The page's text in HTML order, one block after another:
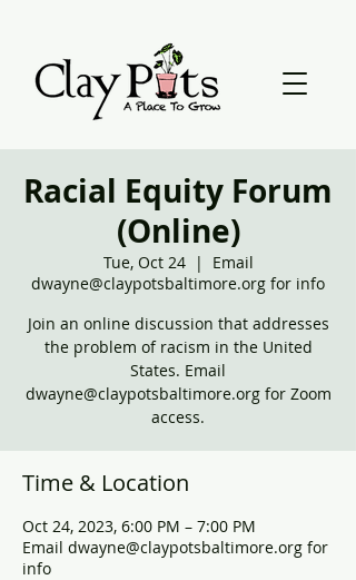
Racial Equity Forum
(Online)
Tue, Oct 24
  |
Email
dwayne@claypotsbaltimore.org for info
Join an online discussion that addresses
the problem of racism in the United
States. Email
dwayne@claypotsbaltimore.org for Zoom
access.
Time & Location
Oct 24, 2023, 6:00 PM – 7:00 PM
Email dwayne@claypotsbaltimore.org for
info